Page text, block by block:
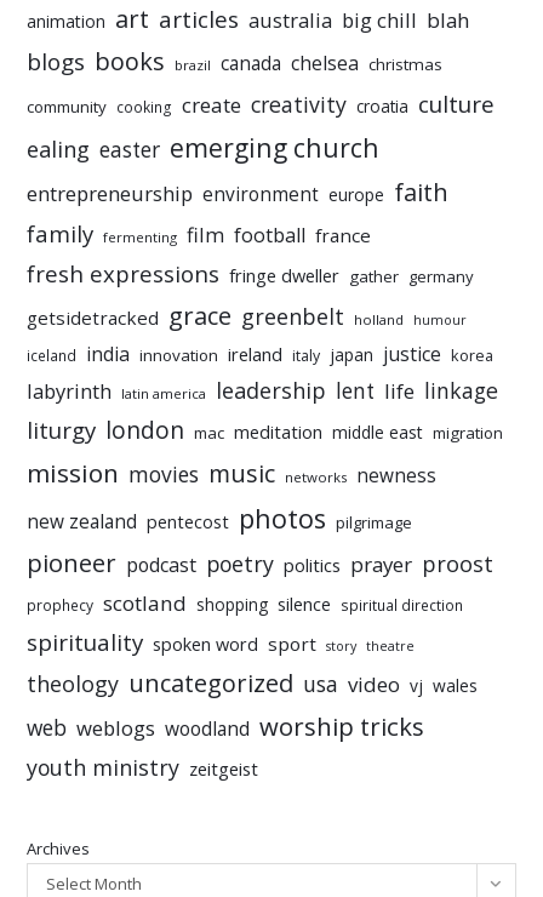
animation art articles australia big chill blah
blogs books brazil canada chelsea christmas
community cooking create creativity croatia culture
ealing easter emerging church
entrepreneurship environment europe faith
family fermenting film football france
fresh expressions fringe dweller gather germany
getsidetracked grace greenbelt holland humour
iceland india innovation ireland italy japan justice korea
labyrinth latin america leadership lent life linkage
liturgy london mac meditation middle east migration
mission movies music networks newness
new zealand pentecost photos pilgrimage
pioneer podcast poetry politics prayer proost
prophecy scotland shopping silence spiritual direction
spirituality spoken word sport story theatre
theology uncategorized usa video vj wales
web weblogs woodland worship tricks
youth ministry zeitgeist
Archives
Select Month